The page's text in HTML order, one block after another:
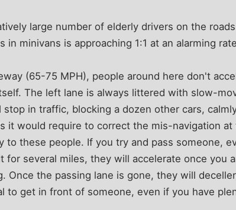
large number of elderly drivers on the
in minivans is approaching 1:1 at an alarming
(65-75 MPH), people around here don't
The left lane is always littered with slow-
in traffic, blocking a dozen other cars,
it would require to correct the mis-navigation
to these people. If you try and pass someone,
for several miles, they will accelerate once you
Once the passing lane is gone, they will
to get in front of someone, even if you have